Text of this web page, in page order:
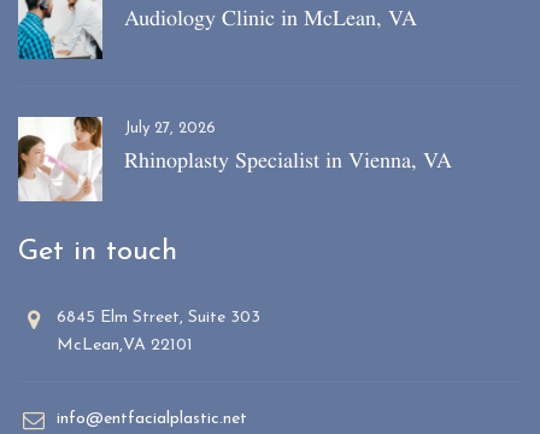
Audiology Clinic in McLean, VA
July 27, 2026
Rhinoplasty Specialist in Vienna, VA
Get in touch
6845 Elm Street, Suite 303
McLean,VA 22101
info@entfacialplastic.net